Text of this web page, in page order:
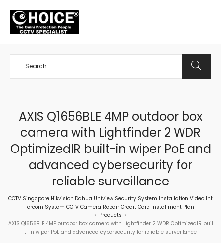
AXIS Q1656BLE 4MP outdoor box
camera with Lightfinder 2 WDR
OptimizedIR built-in wiper PoE and
advanced cybersecurity for
reliable surveillance
CCTV Singapore Hikvision Dahua Uniview Security System Installation Video Int
ercom System CCTV Camera Repair Credit Card Installment Plan
> Products >
AXIS Q1656BLE 4MP outdoor box camera with Lightfinder 2 WDR OptimizedIR buil
t-in wiper PoE and advanced cybersecurity for reliable surveillance